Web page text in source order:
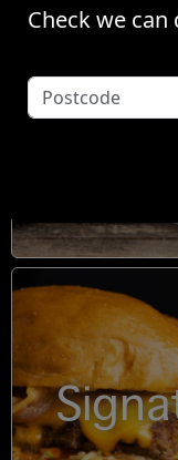
Check we can